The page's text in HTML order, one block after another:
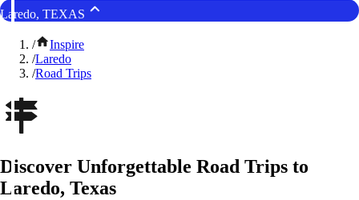
Laredo, TEXAS
/
Inspire
/Laredo
/Road Trips
Discover Unforgettable Road Trips to
Laredo, Texas